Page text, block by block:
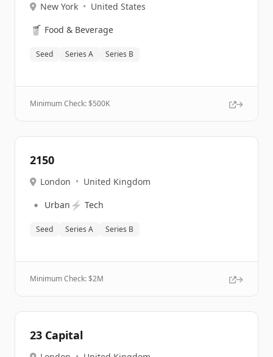
New York • United States
🥤 Food & Beverage
Seed Series A Series B
Minimum Check: $500K
2150
London • United Kingdom
🔹 Urban ⚡ Tech
Seed Series A Series B
Minimum Check: $2M
23 Capital